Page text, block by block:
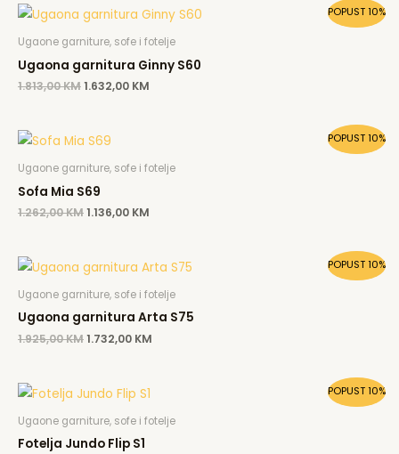
POPUST 10%
Ugaone garniture, sofe i fotelje
Ugaona garnitura Ginny S60
1.813,00KM
Original
price
was:
1.813,00 KM.
1.632,00 KM
Current
price
is:
1.632,00 KM.
POPUST 10%
Ugaone garniture, sofe i fotelje
Sofa Mia S69
1.262,00KM
Original
price
was:
1.262,00 KM.
1.136,00 KM
is:
1.136,00 KM.
POPUST 10%
Ugaone garniture, sofe i fotelje
Ugaona garnitura Arta S75
1.925,00KM
Original
price
was:
1.925,00 KM.
1.732,00 KM
Current
price
is:
1.732,00 KM.
POPUST 10%
Ugaone garniture, sofe i fotelje
Fotelja Jundo Flip S1
Original
price
was:
1.302,09 KM.
Current
price
is:
1.170,97 KM.